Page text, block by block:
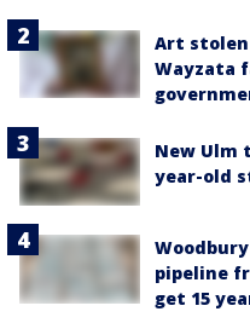
Art
Wayzata
New Ulm
year-old
pipeline
get 15